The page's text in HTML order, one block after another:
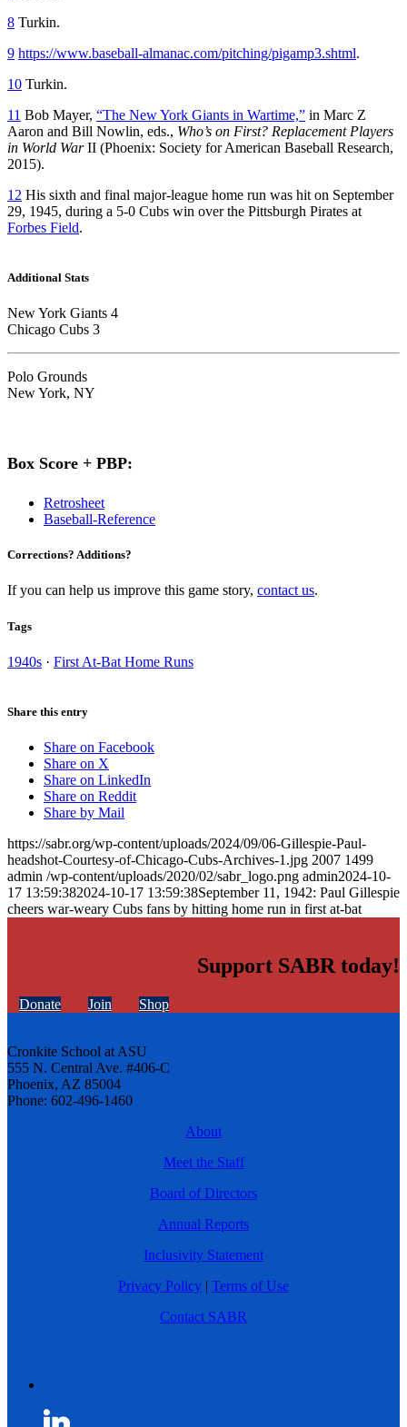
8 Turkin.
9 https://www.baseball-almanac.com/pitching/pigamp3.shtml.
10 Turkin.
11 Bob Mayer, “The New York Giants in Wartime,” in Marc Z
Aaron and Bill Nowlin, eds., Who’s on First? Replacement Players
in World WarII (Phoenix: Society for American Baseball Research,
2015).
12 His sixth and final major-league home run was hit on September
29, 1945, during a 5-0 Cubs win over the Pittsburgh Pirates at
Forbes Field.
Additional Stats
New York Giants 4
Chicago Cubs 3
Polo Grounds
New York, NY
Box Score + PBP:
Retrosheet
Baseball-Reference
Corrections? Additions?
If you can help us improve this game story, contact us.
Tags
1940s · First At-Bat Home Runs
Share this entry
Share on Facebook
Share on X
Share on LinkedIn
Share on Reddit
Share by Mail
https://sabr.org/wp-content/uploads/2024/09/06-Gillespie-Paul-
headshot-Courtesy-of-Chicago-Cubs-Archives-1.jpg 2007 1499
admin /wp-content/uploads/2020/02/sabr_logo.png admin2024-10-
17 13:59:382024-10-17 13:59:38September 11, 1942: Paul Gillespie
cheers war-weary Cubs fans by hitting home run in first at-bat
Support SABR today!
Donate Join Shop
Cronkite School at ASU
555 N. Central Ave. #406-C
Phoenix, AZ 85004
Phone: 602-496-1460
About
Meet the Staff
Board of Directors
Annual Reports
Inclusivity Statement
Privacy Policy | Terms of Use
Contact SABR